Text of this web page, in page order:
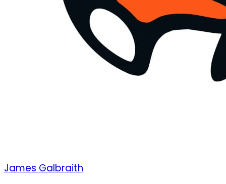
James Galbraith